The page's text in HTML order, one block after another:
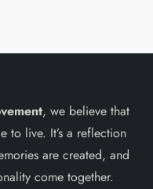
, we believe that
to live. It’s a reflection
are created, and
come together.